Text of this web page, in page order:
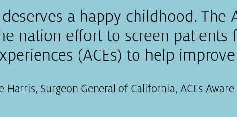
a happy childhood. The
nation effort to screen patients
(ACEs) to help
Harris, Surgeon General of California, ACEs Aware